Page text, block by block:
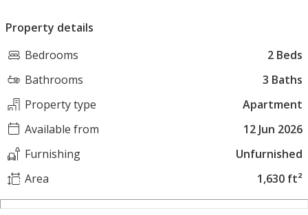
Property details
Bedrooms
2 Beds
Bathrooms
3 Baths
Property type
Apartment
Available from
12 Jun 2026
Furnishing
Unfurnished
Area
1,630 ft²